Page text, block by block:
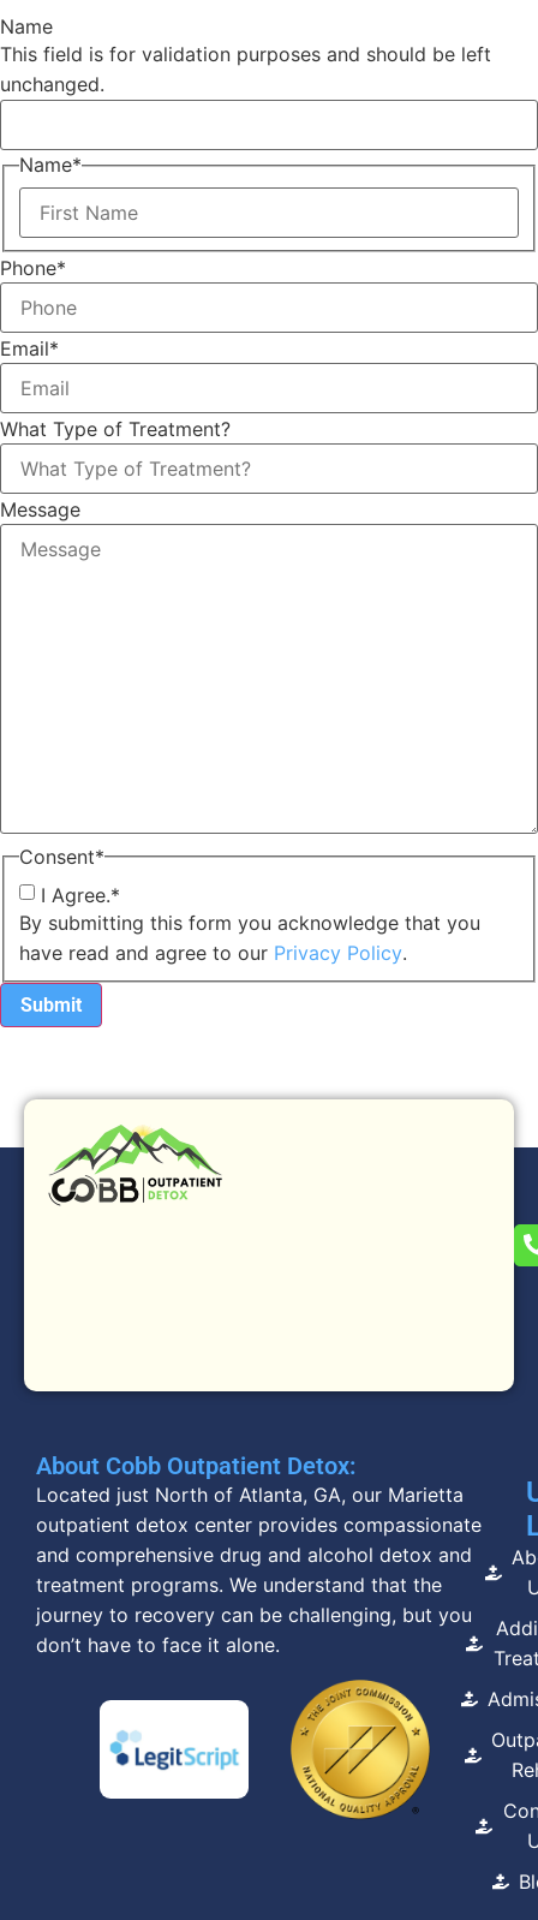
Name
This field is for validation purposes and should be left
unchanged.
Name*
Phone*
Email*
What Type of Treatment?
Message
Consent*
I Agree.*
By submitting this form you acknowledge that you
have read and agree to our Privacy Policy.
About Cobb Outpatient Detox:
Located just North of Atlanta, GA, our Marietta
outpatient detox center provides compassionate
and comprehensive drug and alcohol detox and
treatment programs. We understand that the
journey to recovery can be challenging, but you
don’t have to face it alone.